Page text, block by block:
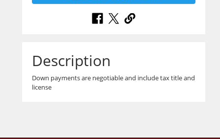
Description
Down payments are negotiable and include tax title and
license